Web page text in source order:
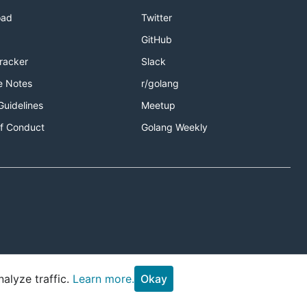
Notes
Conduct
Twitter
GitHub
Slack
r/golang
Meetup
Golang Weekly
traffic. Learn more. Okay